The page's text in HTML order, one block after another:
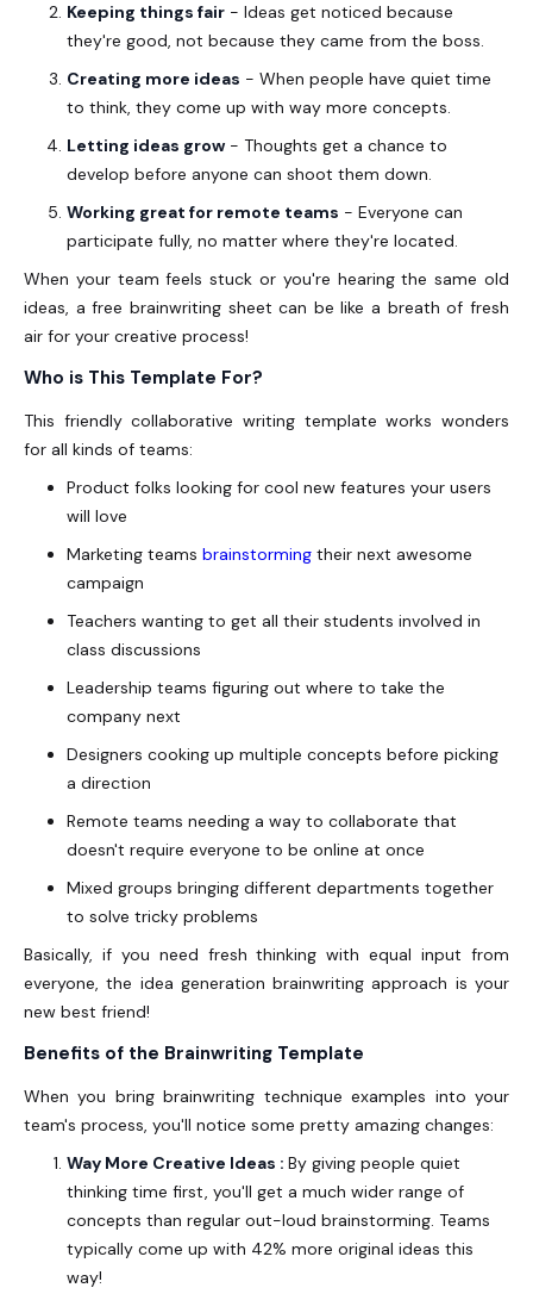
Keeping things fair - Ideas get noticed because
they're good, not because they came from the boss.
Creating more ideas - When people have quiet time
to think, they come up with way more concepts.
Letting ideas grow - Thoughts get a chance to
develop before anyone can shoot them down.
Working great for remote teams - Everyone can
participate fully, no matter where they're located.
When your team feels stuck or you're hearing the same old
ideas, a free brainwriting sheet can be like a breath of fresh
air for your creative process!
Who is This Template For?
This friendly collaborative writing template works wonders
for all kinds of teams:
Product folks looking for cool new features your users
will love
Marketing teams brainstorming their next awesome
campaign
Teachers wanting to get all their students involved in
class discussions
Leadership teams figuring out where to take the
company next
Designers cooking up multiple concepts before picking
a direction
Remote teams needing a way to collaborate that
doesn't require everyone to be online at once
Mixed groups bringing different departments together
to solve tricky problems
Basically, if you need fresh thinking with equal input from
everyone, the idea generation brainwriting approach is your
new best friend!
Benefits of the Brainwriting Template
When you bring brainwriting technique examples into your
team's process, you'll notice some pretty amazing changes:
Way More Creative Ideas : By giving people quiet
thinking time first, you'll get a much wider range of
concepts than regular out-loud brainstorming. Teams
typically come up with 42% more original ideas this
way!